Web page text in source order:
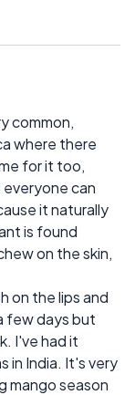
common,
where there
for it too,
can
it naturally
is found
on the skin,
on the lips and
few days but
I've had it
in India. It's very
mango season